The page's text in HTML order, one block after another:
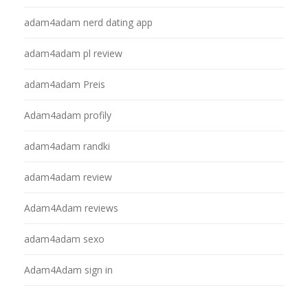
adam4adam nerd dating app
adam4adam pl review
adam4adam Preis
Adam4adam profily
adam4adam randki
adam4adam review
Adam4Adam reviews
adam4adam sexo
Adam4Adam sign in